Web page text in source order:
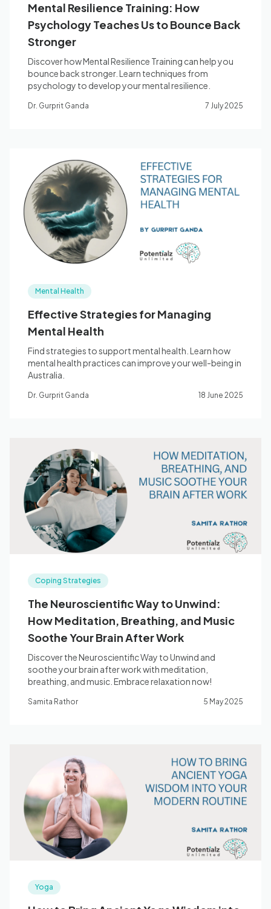
Mental Resilience Training: How
Psychology Teaches Us to Bounce Back
Stronger
Discover how Mental Resilience Training can help you
bounce back stronger. Learn techniques from
psychology to develop your mental resilience.
Dr. Gurprit Ganda 7 July 2025
Mental Health
Effective Strategies for Managing
Mental Health
Find strategies to support mental health. Learn how
mental health practices can improve your well-being in
Australia.
Dr. Gurprit Ganda 18 June 2025
Coping Strategies
The Neuroscientific Way to Unwind:
How Meditation, Breathing, and Music
Soothe Your Brain After Work
Discover the Neuroscientific Way to Unwind and
soothe your brain after work with meditation,
breathing, and music. Embrace relaxation now!
Samita Rathor 5 May 2025
Yoga